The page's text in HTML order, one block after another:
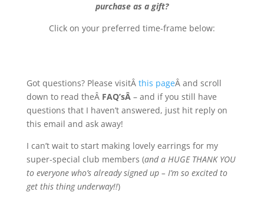
purchase as a gift?
Click on your preferred time-frame below:
Got questions? Please visitÂ this pageÂ and scroll
down to read theÂ FAQ’sÂ – and if you still have
questions that I haven’t answered, just hit reply on
this email and ask away!
I can’t wait to start making lovely earrings for my
super-special club members (and a HUGE THANK YOU
to everyone who’s already signed up – I’m so excited to
get this thing underway!!)